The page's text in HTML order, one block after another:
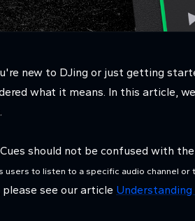
new to DJing or just getting
what it means. In this article,
should not be confused with the
users to listen to a specific audio channel
please see our article